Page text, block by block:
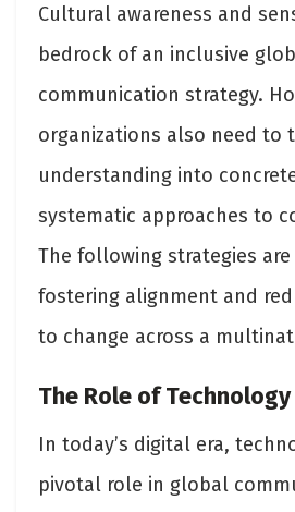
Cultural awareness and
bedrock of an inclusive
communication strategy.
organizations also need to
understanding into
systematic approaches to
The following strategies
fostering alignment and
to change across a
The Role of Technology
In today’s digital era,
pivotal role in global